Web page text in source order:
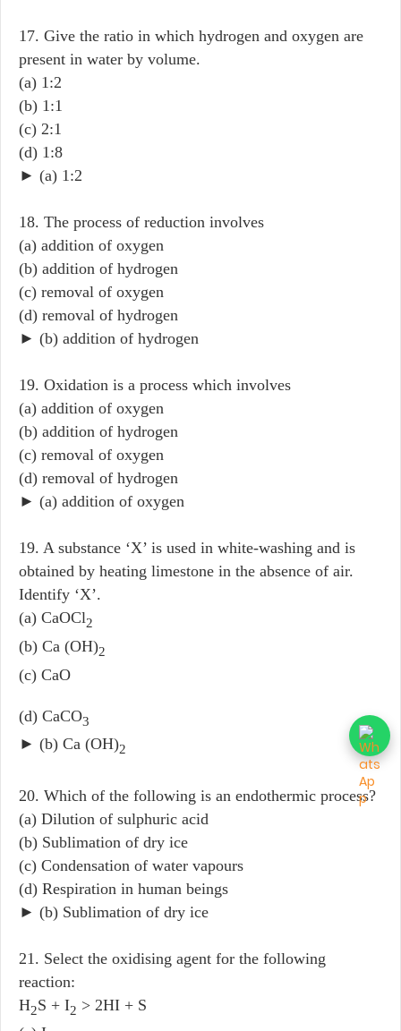
17. Give the ratio in which hydrogen and oxygen are
present in water by volume.
(a) 1:2
(b) 1:1
(c) 2:1
(d) 1:8
► (a) 1:2
18. The process of reduction involves
(a) addition of oxygen
(b) addition of hydrogen
(c) removal of oxygen
(d) removal of hydrogen
► (b) addition of hydrogen
19. Oxidation is a process which involves
(a) addition of oxygen
(b) addition of hydrogen
(c) removal of oxygen
(d) removal of hydrogen
► (a) addition of oxygen
19. A substance ‘X’ is used in white-washing and is
obtained by heating limestone in the absence of air.
Identify ‘X’.
(a) CaOCl2
(b) Ca (OH)2
(c) CaO
(d) CaCO3
► (b) Ca (OH)2
20. Which of the following is an endothermic process?
(a) Dilution of sulphuric acid
(b) Sublimation of dry ice
(c) Condensation of water vapours
(d) Respiration in human beings
► (b) Sublimation of dry ice
21. Select the oxidising agent for the following
reaction:
H2S + I2 > 2HI + S